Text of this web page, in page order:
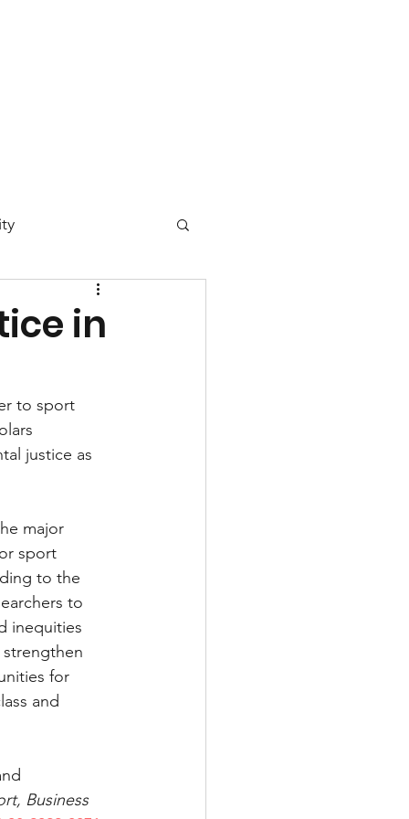
in
to sport
justice as
major
sport
to the
to
inequities
for
and
Business